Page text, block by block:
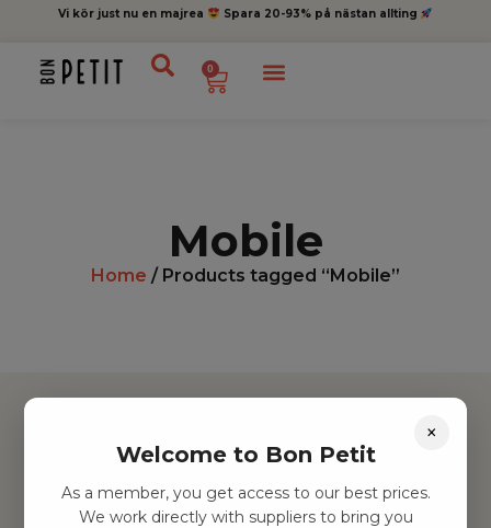
Vi kör just nu en majrea Spara 20-93% på nästan allting
0
Mobile
Home / Products tagged “Mobile”
Hitta inspiration
Leksaker
Barnrummet
×
Welcome to Bon Petit
As a member, you get access to our best prices.
We work directly with suppliers to bring you